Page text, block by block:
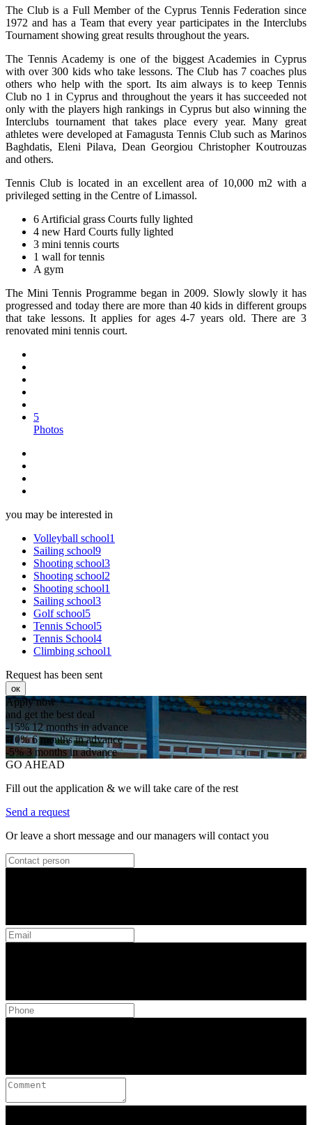
The Club is a Full Member of the Cyprus Tennis Federation since
1972 and has a Team that every year participates in the Interclubs
Tournament showing great results throughout the years.
The Tennis Academy is one of the biggest Academies in Cyprus
with over 300 kids who take lessons. The Club has 7 coaches plus
others who help with the sport. Its aim always is to keep Tennis
Club no 1 in Cyprus and throughout the years it has succeeded not
only with the players high rankings in Cyprus but also winning the
Interclubs tournament that takes place every year. Many great
athletes were developed at Famagusta Tennis Club such as Marinos
Baghdatis, Eleni Pilava, Dean Georgiou Christopher Koutrouzas
and others.
Tennis Club is located in an excellent area of 10,000 m2 with a
privileged setting in the Centre of Limassol.
6 Artificial grass Courts fully lighted
4 new Hard Courts fully lighted
3 mini tennis courts
1 wall for tennis
A gym
The Mini Tennis Programme began in 2009. Slowly slowly it has
progressed and today there are more than 40 kids in different groups
that take lessons. It applies for ages 4-7 years old. There are 3
renovated mini tennis court.
5
Photos
you may be interested in
Volleyball school1
Sailing school9
Shooting school3
Shooting school2
Shooting school1
Sailing school3
Golf school5
Tennis School5
Tennis School4
Climbing school1
Request has been sent
ок
Apply now
and get the best deal
-15%12 months in advance
-10%6 months in advance
-5%3 months in advance
GO AHEAD
Fill out the application & we will take care of the rest
Send a request
Or leave a short message and our managers will contact you